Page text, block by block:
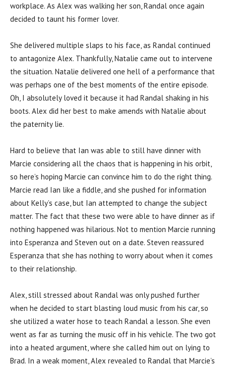
workplace. As Alex was walking her son, Randal once again
decided to taunt his former lover.
She delivered multiple slaps to his face, as Randal continued
to antagonize Alex. Thankfully, Natalie came out to intervene
the situation. Natalie delivered one hell of a performance that
was perhaps one of the best moments of the entire episode.
Oh, I absolutely loved it because it had Randal shaking in his
boots. Alex did her best to make amends with Natalie about
the paternity lie.
Hard to believe that Ian was able to still have dinner with
Marcie considering all the chaos that is happening in his orbit,
so here’s hoping Marcie can convince him to do the right thing.
Marcie read Ian like a fiddle, and she pushed for information
about Kelly’s case, but Ian attempted to change the subject
matter. The fact that these two were able to have dinner as if
nothing happened was hilarious. Not to mention Marcie running
into Esperanza and Steven out on a date. Steven reassured
Esperanza that she has nothing to worry about when it comes
to their relationship.
Alex, still stressed about Randal was only pushed further
when he decided to start blasting loud music from his car, so
she utilized a water hose to teach Randal a lesson. She even
went as far as turning the music off in his vehicle. The two got
into a heated argument, where she called him out on lying to
Brad. In a weak moment, Alex revealed to Randal that Marcie’s